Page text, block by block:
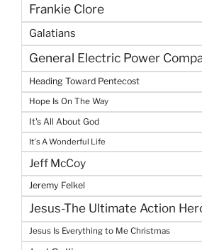
Frankie Clore
Galatians
General Electric Power
Heading Toward Pentecost
Hope Is On The Way
It's All About God
It's A Wonderful Life
Jeff McCoy
Jeremy Felkel
Jesus-The Ultimate Action
Jesus Is Everything to Me Christmas